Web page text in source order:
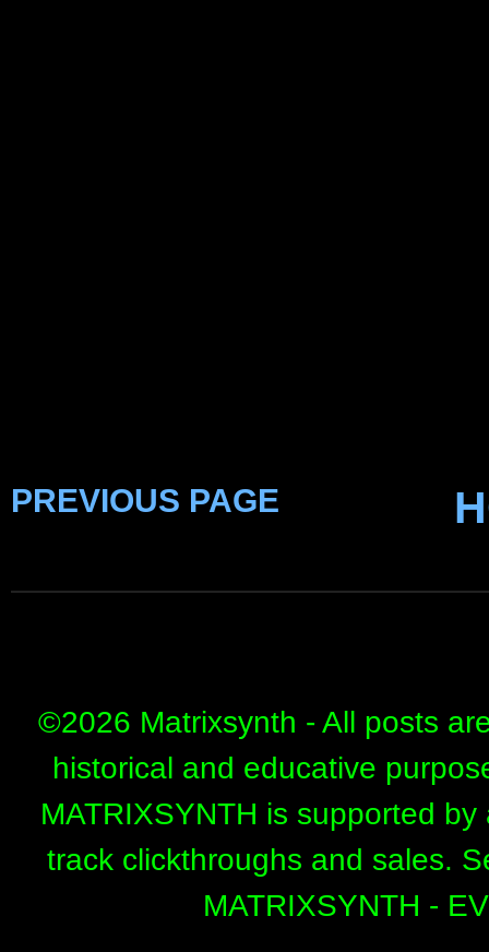
PREVIOUS PAGE
©2026 Matrixsynth - All posts
historical and educative
MATRIXSYNTH is supported
track clickthroughs and sales.
MATRIXSYNTH -